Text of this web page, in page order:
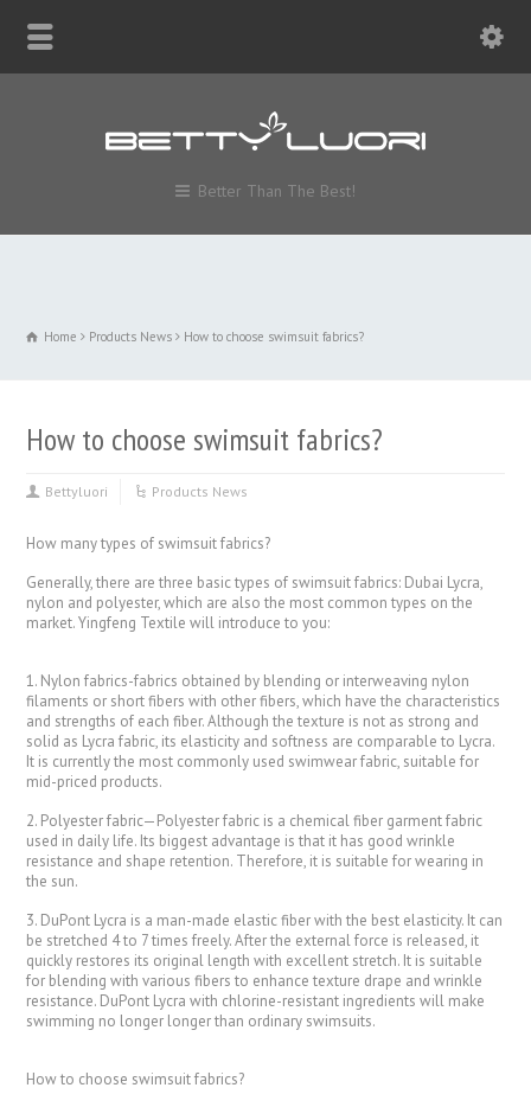
Better Than The Best!
Home Products News How to choose swimsuit fabrics?
How to choose swimsuit fabrics?
Bettyluori Products News
How many types of swimsuit fabrics?
Generally, there are three basic types of swimsuit fabrics: Dubai Lycra,
nylon and polyester, which are also the most common types on the
market. Yingfeng Textile will introduce to you:
1. Nylon fabrics-fabrics obtained by blending or interweaving nylon
filaments or short fibers with other fibers, which have the characteristics
and strengths of each fiber. Although the texture is not as strong and
solid as Lycra fabric, its elasticity and softness are comparable to Lycra.
It is currently the most commonly used swimwear fabric, suitable for
mid-priced products.
2. Polyester fabric—Polyester fabric is a chemical fiber garment fabric
used in daily life. Its biggest advantage is that it has good wrinkle
resistance and shape retention. Therefore, it is suitable for wearing in
the sun.
3. DuPont Lycra is a man-made elastic fiber with the best elasticity. It can
be stretched 4 to 7 times freely. After the external force is released, it
quickly restores its original length with excellent stretch. It is suitable
for blending with various fibers to enhance texture drape and wrinkle
resistance. DuPont Lycra with chlorine-resistant ingredients will make
swimming no longer longer than ordinary swimsuits.
How to choose swimsuit fabrics?